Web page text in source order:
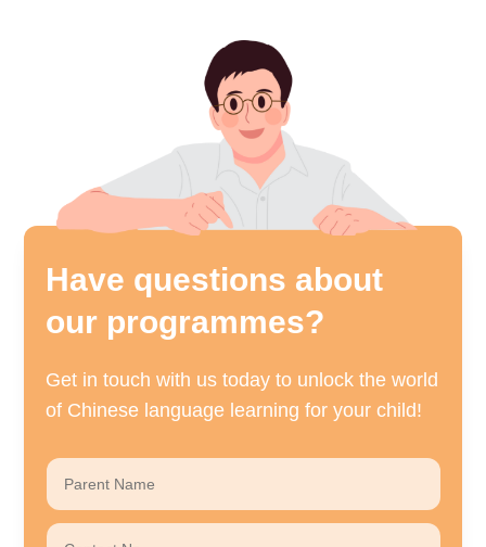
Have questions about
our programmes?
Get in touch with us today to unlock the world
of Chinese language learning for your child!